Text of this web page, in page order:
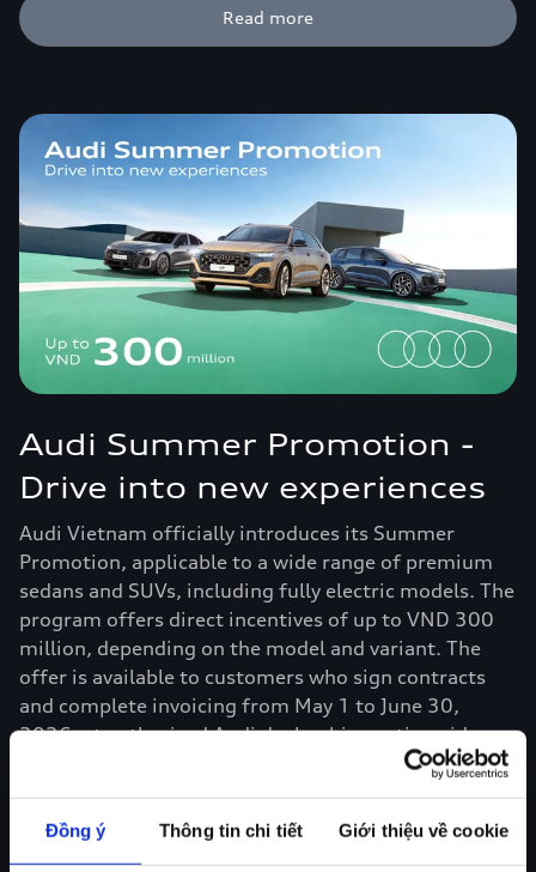
Đồng ý Thông tin chi tiết Giới thiệu về cookie
Read more
Audi Summer Promotion -
Drive into new experiences
Audi Vietnam officially introduces its Summer
Promotion, applicable to a wide range of premium
sedans and SUVs, including fully electric models. The
program offers direct incentives of up to VND 300
million, depending on the model and variant. The
offer is available to customers who sign contracts
and complete invoicing from May 1 to June 30,
2026, at authorized Audi dealerships nationwide.
Read more